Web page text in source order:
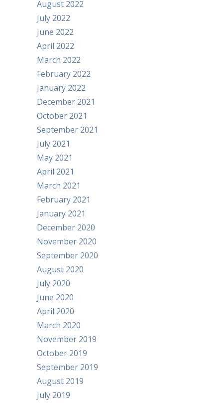
August 2022
July 2022
June 2022
April 2022
March 2022
February 2022
January 2022
December 2021
October 2021
September 2021
July 2021
May 2021
April 2021
March 2021
February 2021
January 2021
December 2020
November 2020
September 2020
August 2020
July 2020
June 2020
April 2020
March 2020
November 2019
October 2019
September 2019
August 2019
July 2019